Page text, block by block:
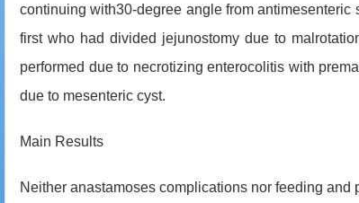
continuing with30-degree angle from
first who had divided jejunostomy due to
performed due to necrotizing enterocolitis with
due to mesenteric cyst.
Main Results
Neither anastamoses complications nor feeding